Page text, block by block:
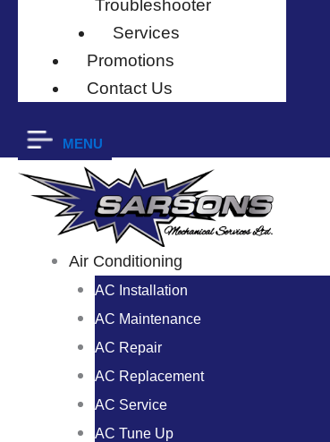
Troubleshooter
Services
Promotions
Contact Us
MENU
Air Conditioning
AC Installation
AC Maintenance
AC Repair
AC Replacement
AC Service
AC Tune Up